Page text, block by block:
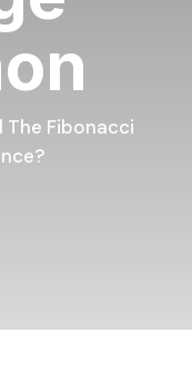
The Fibonacci